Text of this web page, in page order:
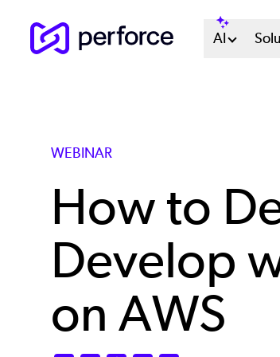
AI
WEBINAR
How to
Develop
on AWS